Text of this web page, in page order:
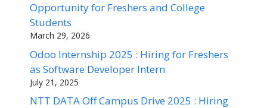
Opportunity for Freshers and College
Students
March 29, 2026
Odoo Internship 2025 : Hiring for Freshers
as Software Developer Intern
July 21, 2025
NTT DATA Off Campus Drive 2025 : Hiring